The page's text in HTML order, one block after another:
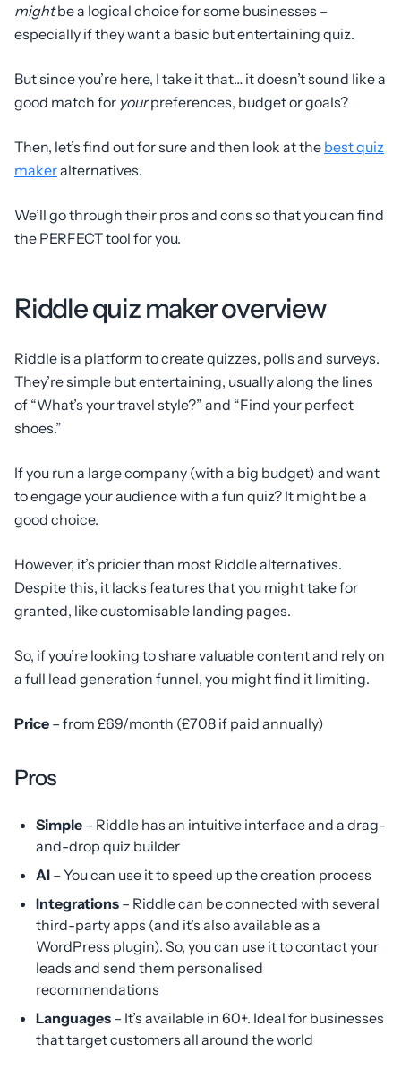
mightbe a logical choice for some businesses –
especially if they want a basic but entertaining quiz.
But since you’re here, I take it that… it doesn’t sound like a
good match for yourpreferences, budget or goals?
Then, let’s find out for sure and then look at the best quiz
makeralternatives.
We’ll go through their pros and cons so that you can find
the PERFECT tool for you.
Riddle quiz maker overview
Riddle is a platform to create quizzes, polls and surveys.
They’re simple but entertaining, usually along the lines
of “What’s your travel style?” and “Find your perfect
shoes.”
If you run a large company (with a big budget) and want
to engage your audience with a fun quiz? It might be a
good choice.
However, it’s pricier than most Riddle alternatives.
Despite this, it lacks features that you might take for
granted, like customisable landing pages.
So, if you’re looking to share valuable content and rely on
a full lead generation funnel, you might find it limiting.
Price – from £69/month (£708 if paid annually)
Pros
Simple – Riddle has an intuitive interface and a drag-
and-drop quiz builder
AI – You can use it to speed up the creation process
Integrations – Riddle can be connected with several
third-party apps (and it’s also available as a
WordPress plugin). So, you can use it to contact your
leads and send them personalised
recommendations
Languages – It’s available in 60+. Ideal for businesses
that target customers all around the world